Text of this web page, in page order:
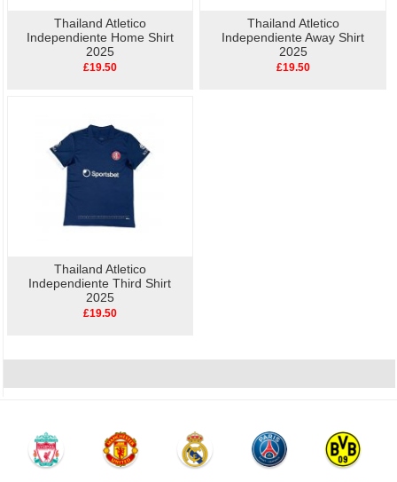
Thailand Atletico
Independiente Home Shirt
2025
£19.50
Thailand Atletico
Independiente Away Shirt
2025
£19.50
Thailand Atletico
Independiente Third Shirt
2025
£19.50